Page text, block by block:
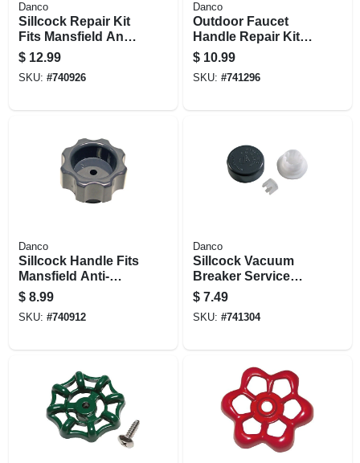
Danco
Sillcock Repair Kit
Fits Mansfield Anti-
siphon Models 478
& 482, Frost-proof
$ 12.99
SKU: #740926
Danco
Outdoor Faucet
Handle Repair Kit
For Mansfield
$ 10.99
SKU: #741296
Danco
Sillcock Handle Fits
Mansfield Anti-
siphon Series 478
& 482, Frost-proof,
Plastic
$ 8.99
SKU: #740912
Danco
Sillcock Vacuum
Breaker Service
Repair Kit Fits
Mansfield Series
500, Frost-proof
$ 7.49
SKU: #741304